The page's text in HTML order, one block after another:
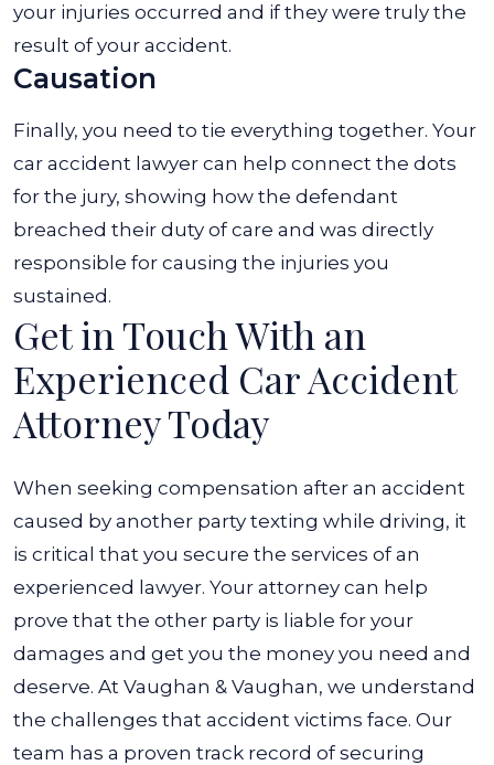
your injuries occurred and if they were truly the
result of your accident.
Causation
Finally, you need to tie everything together. Your
car accident lawyer can help connect the dots
for the jury, showing how the defendant
breached their duty of care and was directly
responsible for causing the injuries you
sustained.
Get in Touch With an
Experienced Car Accident
Attorney Today
When seeking compensation after an accident
caused by another party texting while driving, it
is critical that you secure the services of an
experienced lawyer. Your attorney can help
prove that the other party is liable for your
damages and get you the money you need and
deserve. At Vaughan & Vaughan, we understand
the challenges that accident victims face. Our
team has a proven track record of securing